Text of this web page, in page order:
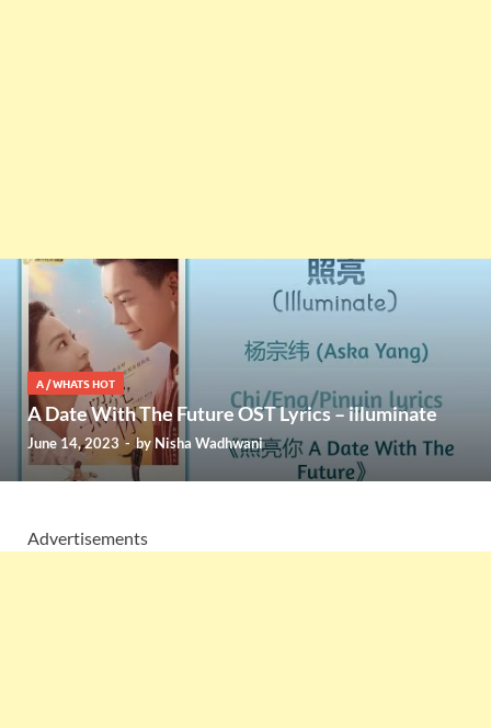
A /WHATS HOT
A Date With The Future OST Lyrics – illuminate
June 14, 2023 - byNisha Wadhwani
Advertisements